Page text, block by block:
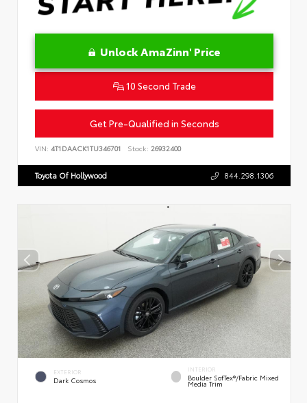
Unlock AmaZinn' Price
10 Second Trade
Get Pre-Qualified in Seconds
VIN: 4T1DAACK1TU346701 Stock: 26932400
Toyota Of Hollywood 844.298.1306
EXTERIOR
Dark Cosmos
INTERIOR
Boulder SofTex®/fabric Mixed
Media Trim